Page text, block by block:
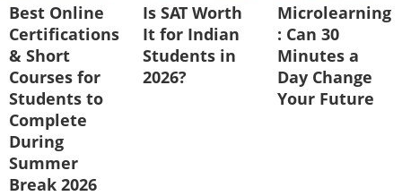
Best Online
Certifications
& Short
Courses for
Students to
Complete
During
Summer
Break 2026
Is SAT Worth
It for Indian
Students in
2026?
Microlearning
: Can 30
Minutes a
Day Change
Your Future